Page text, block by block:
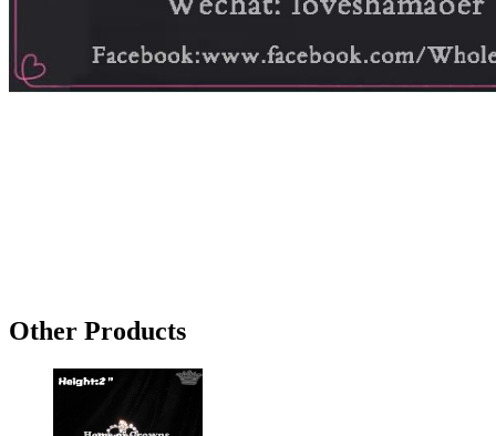
Other Products